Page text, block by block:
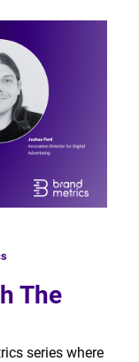
The
series where